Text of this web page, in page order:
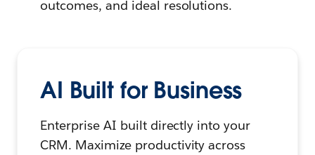
outcomes, and ideal resolutions.
AI Built for Business
Enterprise AI built directly into your
CRM. Maximize productivity across